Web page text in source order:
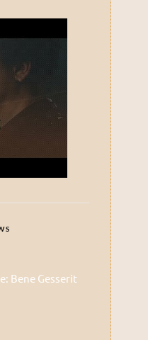
Bene Gesserit